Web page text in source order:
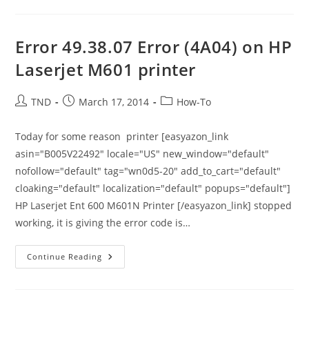
Utility
–
Try
To
GP
Utilities
10
Error 49.38.07 Error (4A04) on HP
Laserjet M601 printer
PostTND
PostMarch 17, 2014
PostHow-To
Today for some reason printer [easyazon_link
asin="B005V22492" locale="US" new_window="default"
nofollow="default" tag="wn0d5-20" add_to_cart="default"
cloaking="default" localization="default" popups="default"]
HP Laserjet Ent 600 M601N Printer [/easyazon_link] stopped
working, it is giving the error code is…
Continue Reading Error
49.38.07